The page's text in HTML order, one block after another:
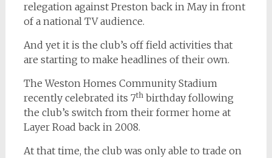
relegation against Preston back in May in front
of a national TV audience.
And yet it is the club’s off field activities that
are starting to make headlines of their own.
The Weston Homes Community Stadium
recently celebrated its 7thbirthday following
the club’s switch from their former home at
Layer Road back in 2008.
At that time, the club was only able to trade on